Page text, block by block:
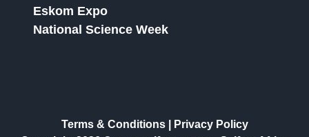
Eskom Expo
National Science Week
Terms & Conditions|
Privacy Policy